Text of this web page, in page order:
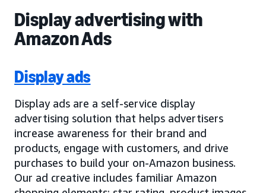
Display advertising with
Amazon Ads
Display ads
Display ads are a self-service display
advertising solution that helps advertisers
increase awareness for their brand and
products, engage with customers, and drive
purchases to build your on-Amazon business.
Our ad creative includes familiar Amazon